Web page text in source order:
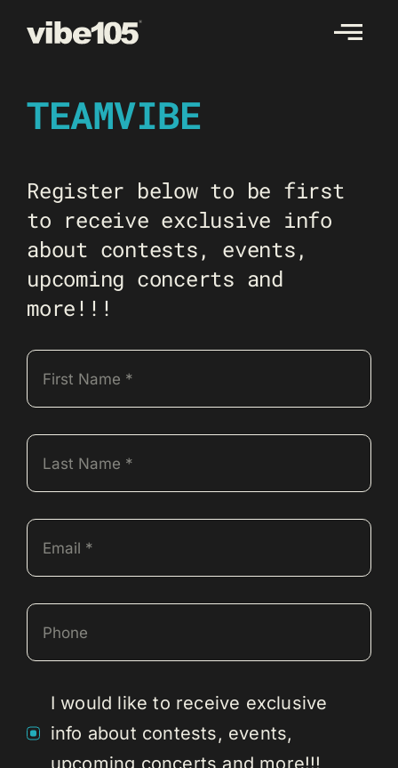
TEAMVIBE
Register below to be first
to receive exclusive info
about contests, events,
upcoming concerts and
more!!!
I would like to receive exclusive
info about contests, events,
upcoming concerts and more!!!